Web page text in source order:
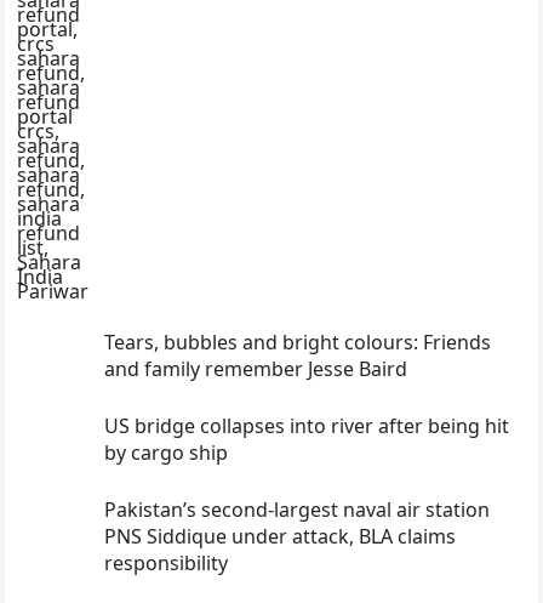
Tears, bubbles and bright colours: Friends
and family remember Jesse Baird
US bridge collapses into river after being hit
by cargo ship
Pakistan’s second-largest naval air station
PNS Siddique under attack, BLA claims
responsibility